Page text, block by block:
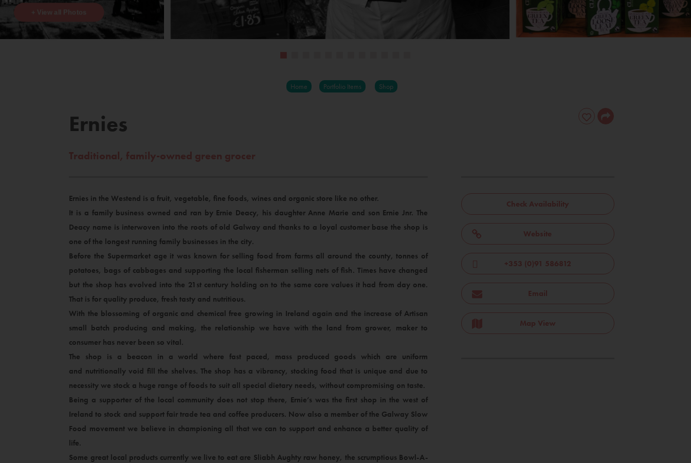
+ View all Photos
Home Portfolio Items Shop
Ernies
Traditional, family-owned green grocer
Ernies in the Westend is a fruit, vegetable, fine foods, wines and organic store like no other.
It is a family business owned and ran by Ernie Deacy, his daughter Anne Marie and son Ernie Jnr. The
Deacy name is interwoven into the roots of old Galway and thanks to a loyal customer base the shop is
one of the longest running family businesses in the city.
Before the Supermarket age it was known for selling food from farms all around the county, tonnes of
potatoes, bags of cabbages and supporting the local fisherman selling nets of fish. Times have changed
but the shop has evolved into the 21st century holding on to the same core values it had from day one.
That is for quality produce, fresh tasty and nutritious.
With the blossoming of organic and chemical free growing in Ireland again and the increase of Artisan
small batch producing and making, the relationship we have with the land from grower, maker to
consumer has never been so vital.
The shop is a beacon in a world where fast paced, mass produced goods which are uniform
and nutritionally void fill the shelves. The shop has a vibrancy, stocking food that is unique and due to
necessity we stock a huge range of foods to suit all special dietary needs, without compromising on taste.
Being a supporter of the local community does not stop there, Ernie’s was the first shop in the west of
Ireland to stock and support fair trade tea and coffee producers. Now also a member of the Galway Slow
Food movement we believe in championing all that we can to support and enhance a better quality of
life.
Some great local products currently we live to eat are Sliabh Aughty raw honey, the scrumptious Bowl-A-
Check Availability
Website
+353 (0)91 586812
Email
Map View